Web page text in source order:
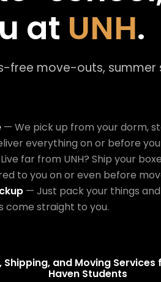
at UNH.
free move-outs, summer
— We pick up from your dorm,
everything on or before
far from UNH? Ship your
to you on or even before
— Just pack your things
come straight to you.
Shipping, and Moving
HavenStudents